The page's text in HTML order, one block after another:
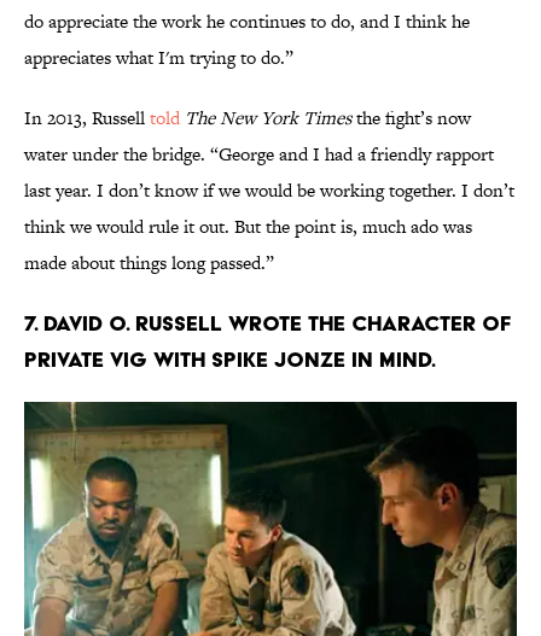
do appreciate the work he continues to do, and I think he
appreciates what I'm trying to do.”
In 2013, Russelltold The New York Timesthe fight’s now
water under the bridge. “George and I had a friendly rapport
last year. I don’t know if we would be working together. I don’t
think we would rule it out. But the point is, much ado was
made about things long passed.”
7. David O. Russell wrote the character of
Private Vig with Spike Jonze in mind.